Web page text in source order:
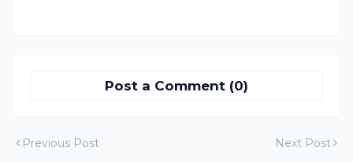
Post a Comment (0)
Previous Post Next Post